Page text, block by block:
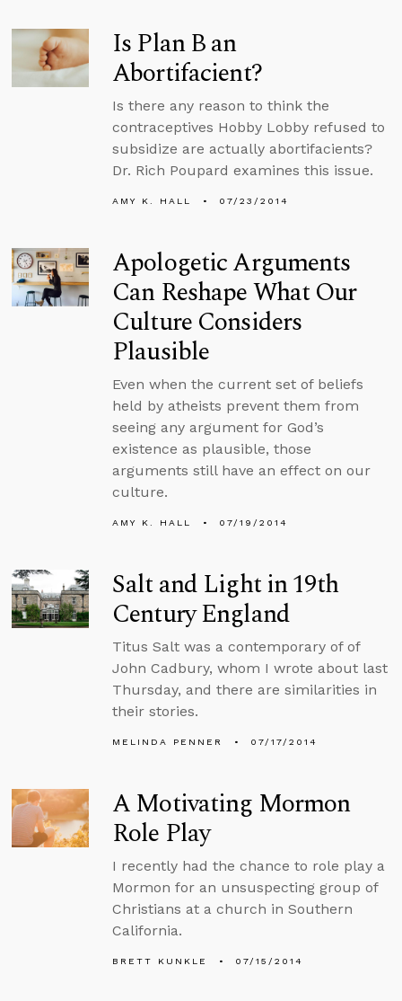
Is Plan B an
Abortifacient?
Is there any reason to think the
contraceptives Hobby Lobby refused to
subsidize are actually abortifacients?
Dr. Rich Poupard examines this issue.
AMY K. HALL 07/23/2014
Apologetic Arguments
Can Reshape What Our
Culture Considers
Plausible
Even when the current set of beliefs
held by atheists prevent them from
seeing any argument for God’s
existence as plausible, those
arguments still have an effect on our
culture.
AMY K. HALL 07/19/2014
Salt and Light in 19th
Century England
Titus Salt was a contemporary of of
John Cadbury, whom I wrote about last
Thursday, and there are similarities in
their stories.
MELINDA PENNER 07/17/2014
A Motivating Mormon
Role Play
I recently had the chance to role play a
Mormon for an unsuspecting group of
Christians at a church in Southern
California.
BRETT KUNKLE 07/15/2014